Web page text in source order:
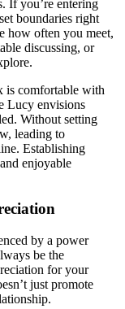
If you’re entering
boundaries right
how often you meet,
discussing, or
is comfortable with
Lucy envisions
Without setting
leading to
Establishing
enjoyable
by a power
be the
for your
just promote